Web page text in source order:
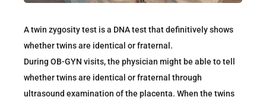
A twin zygosity test is a DNA test that definitively shows
whether twins are identical or fraternal.
During OB-GYN visits, the physician might be able to tell
whether twins are identical or fraternal through
ultrasound examination of the placenta. When the twins